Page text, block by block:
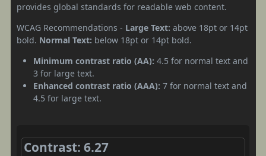
provides global standards for readable web content.
WCAG Recommendations - Large Text: above 18pt or 14pt
bold. Normal Text: below 18pt or 14pt bold.
Minimum contrast ratio (AA): 4.5 for normal text and
3 for large text.
Enhanced contrast ratio (AAA): 7 for normal text and
4.5 for large text.
Contrast: 6.27